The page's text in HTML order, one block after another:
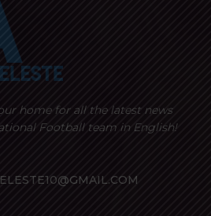
home for all the latest news
Football team in English!